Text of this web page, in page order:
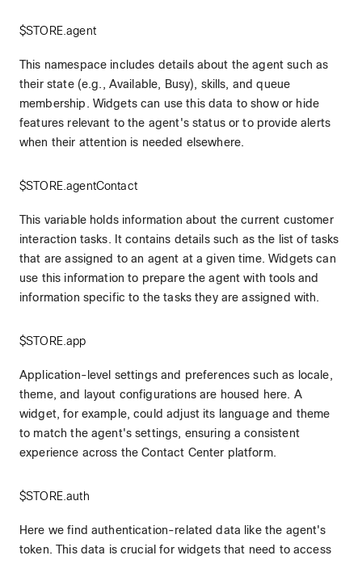
$STORE.agent
This namespace includes details about the agent such as
their state (e.g., Available, Busy), skills, and queue
membership. Widgets can use this data to show or hide
features relevant to the agent's status or to provide alerts
when their attention is needed elsewhere.
$STORE.agentContact
This variable holds information about the current customer
interaction tasks. It contains details such as the list of tasks
that are assigned to an agent at a given time. Widgets can
use this information to prepare the agent with tools and
information specific to the tasks they are assigned with.
$STORE.app
Application-level settings and preferences such as locale,
theme, and layout configurations are housed here. A
widget, for example, could adjust its language and theme
to match the agent's settings, ensuring a consistent
experience across the Contact Center platform.
$STORE.auth
Here we find authentication-related data like the agent's
token. This data is crucial for widgets that need to access